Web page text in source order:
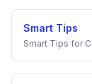
Smart Tips
Smart Tips for